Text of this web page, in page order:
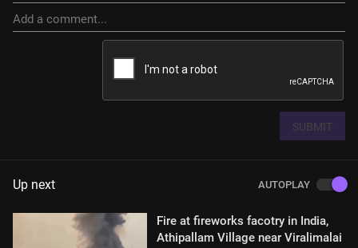
SUBMIT
Up next AUTOPLAY
Fire at fireworks facotry in India,
Athipallam Village near Viralimalai